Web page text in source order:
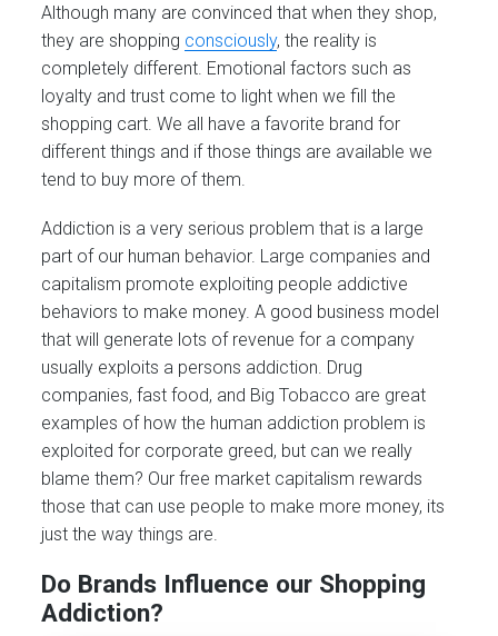
Although many are convinced that when they shop,
they are shopping consciously, the reality is
completely different. Emotional factors such as
loyalty and trust come to light when we fill the
shopping cart. We all have a favorite brand for
different things and if those things are available we
tend to buy more of them.
Addiction is a very serious problem that is a large
part of our human behavior. Large companies and
capitalism promote exploiting people addictive
behaviors to make money. A good business model
that will generate lots of revenue for a company
usually exploits a persons addiction. Drug
companies, fast food, and Big Tobacco are great
examples of how the human addiction problem is
exploited for corporate greed, but can we really
blame them? Our free market capitalism rewards
those that can use people to make more money, its
just the way things are.
Do Brands Influence our Shopping
Addiction?